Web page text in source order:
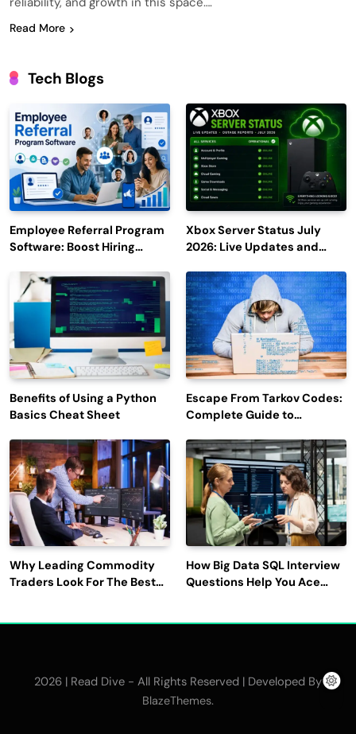
Read More
Tech Blogs
Employee Referral Program
Software: Boost Hiring
Engagement
Xbox Server Status July
2026: Live Updates and
Benefits of Using a Python
Basics Cheat Sheet
Escape From Tarkov Codes:
Complete Guide to
Latest Updates
Why Leading Commodity
Traders Look For The Best
How Big Data SQL Interview
Questions Help You Ace
2026 | Read Dive - All Rights Reserved | Developed By
BlazeThemes.